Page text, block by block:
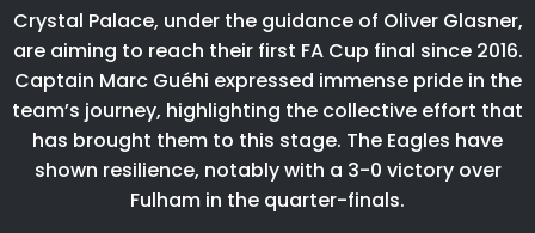
Crystal Palace, under the guidance of Oliver Glasner,
are aiming to reach their first FA Cup final since 2016.
Captain Marc Guéhi expressed immense pride in the
team’s journey, highlighting the collective effort that
has brought them to this stage. The Eagles have
shown resilience, notably with a 3-0 victory over
Fulham in the quarter-finals.​